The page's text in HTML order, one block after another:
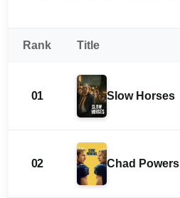
Rank Title
01 Slow Horses
02 Chad Powers